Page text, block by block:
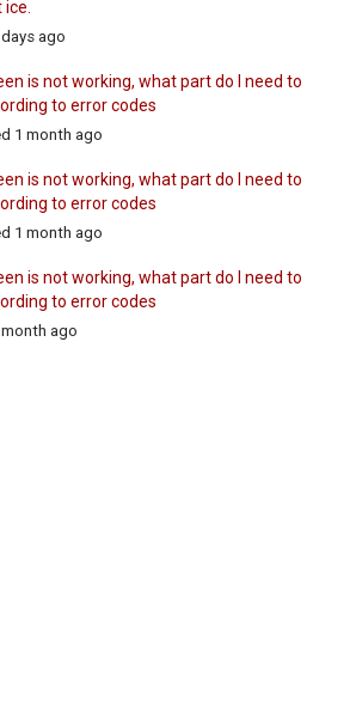
ago
is not working, what part do I need to
to error codes
1 month ago
is not working, what part do I need to
to error codes
1 month ago
is not working, what part do I need to
to error codes
ago